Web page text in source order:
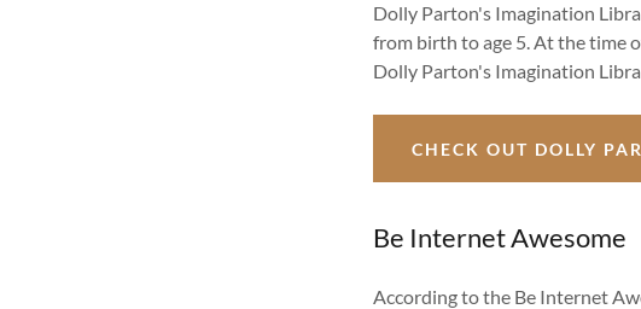
Dolly Parton's Imagination
from birth to age 5. At the time
Dolly Parton's Imagination
CHECK OUT DOLLY
Be Internet Awesome
According to the Be Internet